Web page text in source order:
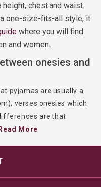
chest and waist.
one-size-fits-all style, it
where you will find
and women..
onesies and
pyjamas are usually a
verses onesies which
are that
Read More